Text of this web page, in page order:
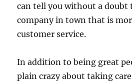
can tell you without a doubt
company in town that is
customer service.
In addition to being great
plain crazy about taking